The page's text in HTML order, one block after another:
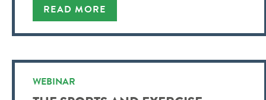
READ MORE
WEBINAR